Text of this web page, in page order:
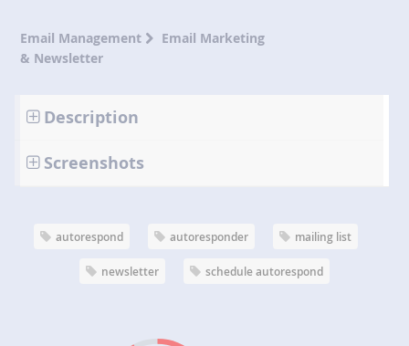
Email Management
Email Marketing
& Newsletter
Description
Screenshots
autorespond autoresponder mailing list
newsletter schedule autorespond